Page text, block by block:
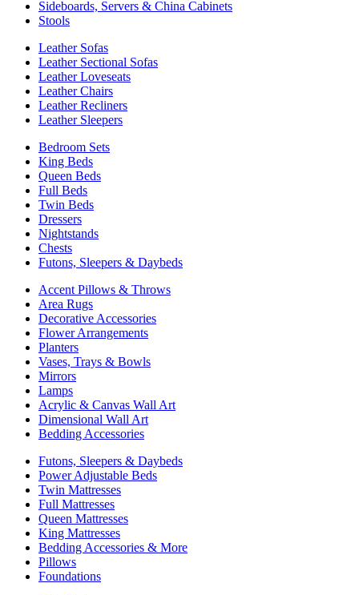
Sideboards, Servers & China Cabinets
Stools
Leather Sofas
Leather Sectional Sofas
Leather Loveseats
Leather Chairs
Leather Recliners
Leather Sleepers
Bedroom Sets
King Beds
Queen Beds
Full Beds
Twin Beds
Dressers
Nightstands
Chests
Futons, Sleepers & Daybeds
Accent Pillows & Throws
Area Rugs
Decorative Accessories
Flower Arrangements
Planters
Vases, Trays & Bowls
Mirrors
Lamps
Acrylic & Canvas Wall Art
Dimensional Wall Art
Bedding Accessories
Futons, Sleepers & Daybeds
Power Adjustable Beds
Twin Mattresses
Full Mattresses
Queen Mattresses
King Mattresses
Bedding Accessories & More
Pillows
Foundations